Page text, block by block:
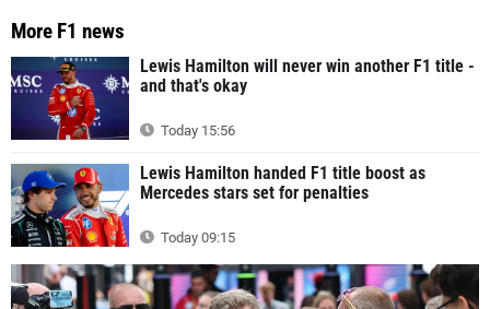
More F1 news
Lewis Hamilton will never win another F1 title -
and that's okay
Today 15:56
Lewis Hamilton handed F1 title boost as
Mercedes stars set for penalties
Today 09:15